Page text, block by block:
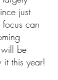
just
can
will be
it this year!